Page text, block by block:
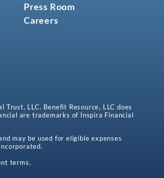
Press Room
Careers
LLC. Benefit Resource, LLC does
are trademarks of Inspira Financial
may be used for eligible expenses
terms.